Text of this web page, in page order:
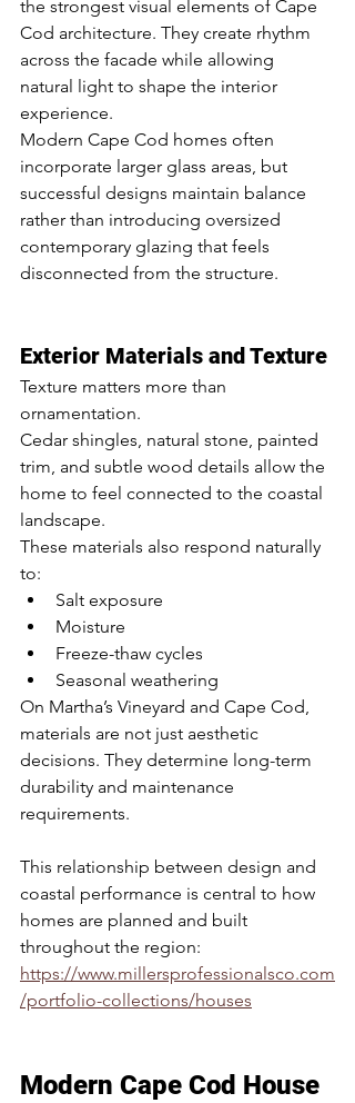
the strongest visual elements of Cape
Cod architecture. They create rhythm
across the facade while allowing
natural light to shape the interior
experience.
Modern Cape Cod homes often
incorporate larger glass areas, but
successful designs maintain balance
rather than introducing oversized
contemporary glazing that feels
disconnected from the structure.
Exterior Materials and Texture
Texture matters more than
ornamentation.
Cedar shingles, natural stone, painted
trim, and subtle wood details allow the
home to feel connected to the coastal
landscape.
These materials also respond naturally
to:
Salt exposure
Moisture
Freeze-thaw cycles
Seasonal weathering
On Martha’s Vineyard and Cape Cod,
materials are not just aesthetic
decisions. They determine long-term
durability and maintenance
requirements.
This relationship between design and
coastal performance is central to how
homes are planned and built
throughout the region:
https://www.millersprofessionalsco.com
/portfolio-collections/houses
Modern Cape Cod House